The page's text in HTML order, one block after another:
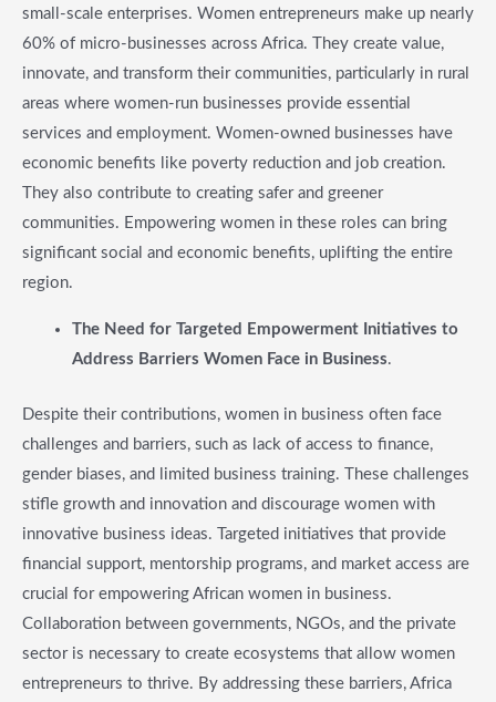
small-scale enterprises. Women entrepreneurs make up nearly
60% of micro-businesses across Africa. They create value,
innovate, and transform their communities, particularly in rural
areas where women-run businesses provide essential
services and employment. Women-owned businesses have
economic benefits like poverty reduction and job creation.
They also contribute to creating safer and greener
communities. Empowering women in these roles can bring
significant social and economic benefits, uplifting the entire
region.
​The Need for Targeted Empowerment Initiatives to
Address Barriers Women Face in Business.
Despite their contributions, women in business often face
challenges and barriers, such as lack of access to finance,
gender biases, and limited business training. These challenges
stifle growth and innovation and discourage women with
innovative business ideas. Targeted initiatives that provide
financial support, mentorship programs, and market access are
crucial for empowering African women in business.
Collaboration between governments, NGOs, and the private
sector is necessary to create ecosystems that allow women
entrepreneurs to thrive. By addressing these barriers, Africa